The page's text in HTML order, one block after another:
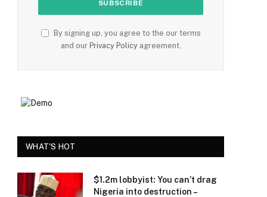
By signing up, you agree to the our terms
and our Privacy Policyagreement.
WHAT'S HOT
$1.2m lobbyist: You can’t drag
Nigeria into destruction –